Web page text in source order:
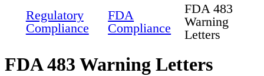
Regulatory
Compliance
FDA
Compliance
FDA 483
Warning
Letters
FDA 483 Warning Letters